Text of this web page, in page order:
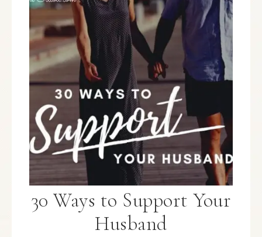
30 Ways to Support Your
Husband